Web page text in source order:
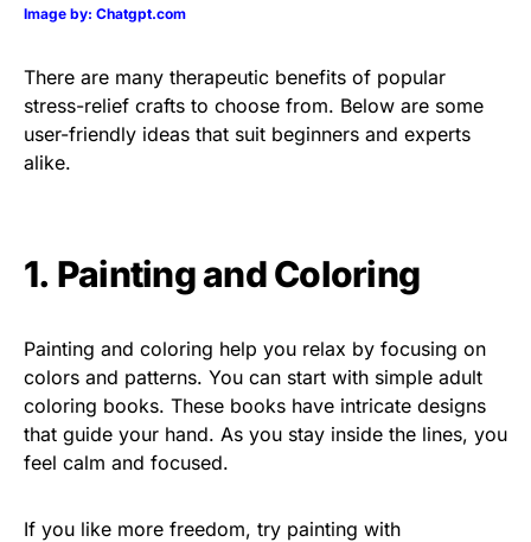
Image by: Chatgpt.com
There are many therapeutic benefits of popular
stress-relief crafts to choose from. Below are some
user-friendly ideas that suit beginners and experts
alike.
1. Painting and Coloring
Painting and coloring help you relax by focusing on
colors and patterns. You can start with simple adult
coloring books. These books have intricate designs
that guide your hand. As you stay inside the lines, you
feel calm and focused.
If you like more freedom, try painting with